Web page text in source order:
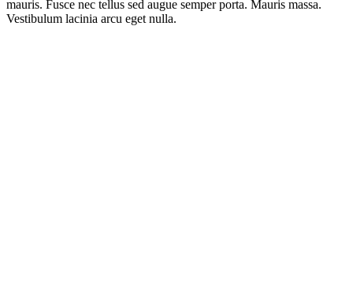
mauris. Fusce nec tellus sed augue semper porta. Mauris massa.
Vestibulum lacinia arcu eget nulla.